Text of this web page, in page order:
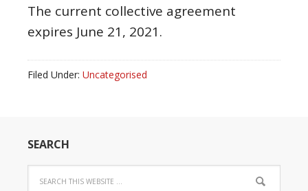
The current collective agreement
expires June 21, 2021.
Filed Under: Uncategorised
SEARCH